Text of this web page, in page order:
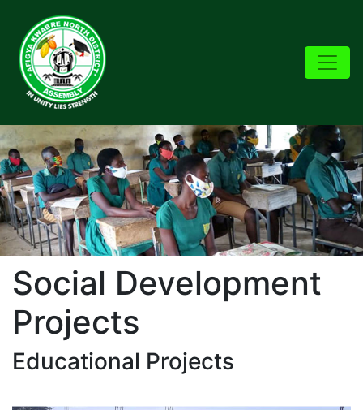
Social Development
Projects
Educational Projects